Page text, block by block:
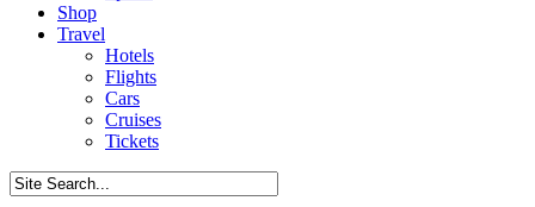
Shop
Travel
Hotels
Flights
Cars
Cruises
Tickets